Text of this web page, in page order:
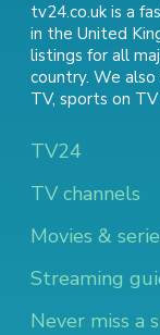
tv24.co.uk is a
in the United
listings for all
country. We
TV, sports on TV
TV24
TV channels
Movies &
Streaming
Never miss a